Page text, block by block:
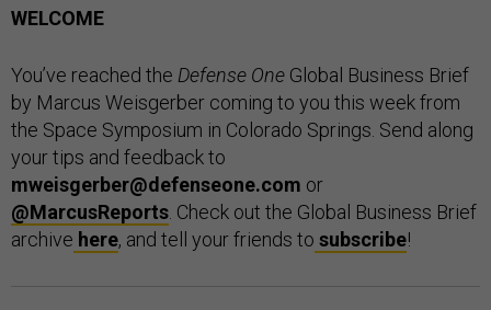
WELCOME
You’ve reached the Defense One Global Business Brief
by Marcus Weisgerber coming to you this week from
the Space Symposium in Colorado Springs. Send along
your tips and feedback to
mweisgerber@defenseone.com or
@MarcusReports. Check out the Global Business Brief
archive here, and tell your friends to subscribe!